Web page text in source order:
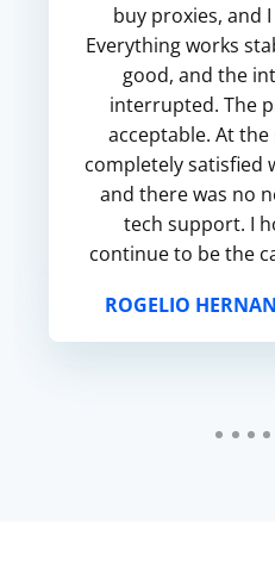
buy proxies, and
Everything works
good, and the
interrupted. The
acceptable. At
completely satisfied
and there was no
tech support. I
continue to be the
ROGELIO